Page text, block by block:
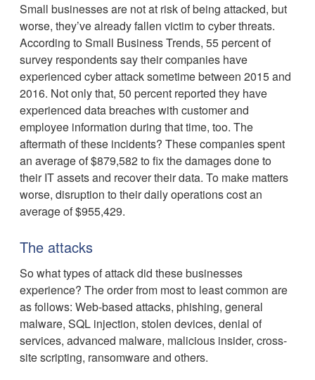
Small businesses are not at risk of being attacked, but
worse, they’ve already fallen victim to cyber threats.
According to Small Business Trends, 55 percent of
survey respondents say their companies have
experienced cyber attack sometime between 2015 and
2016. Not only that, 50 percent reported they have
experienced data breaches with customer and
employee information during that time, too. The
aftermath of these incidents? These companies spent
an average of $879,582 to fix the damages done to
their IT assets and recover their data. To make matters
worse, disruption to their daily operations cost an
average of $955,429.
The attacks
So what types of attack did these businesses
experience? The order from most to least common are
as follows: Web-based attacks, phishing, general
malware, SQL injection, stolen devices, denial of
services, advanced malware, malicious insider, cross-
site scripting, ransomware and others.